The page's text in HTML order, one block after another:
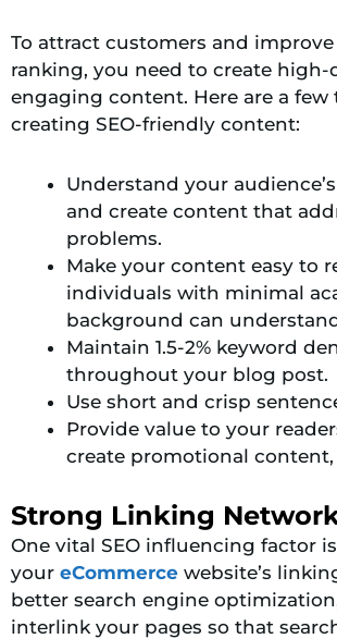
To attract customers and improve
ranking, you need to create high-
engaging content. Here are a few
creating SEO-friendly content:
Understand your
and create content that
problems.
Make your content easy to
individuals with minimal
background can
Maintain 1.5-2% keyword
throughout your blog post.
Use short and crisp
Provide value to your
create promotional content,
Strong Linking
One vital SEO influencing factor is
your eCommerce website’s
better search engine
interlink your pages so that